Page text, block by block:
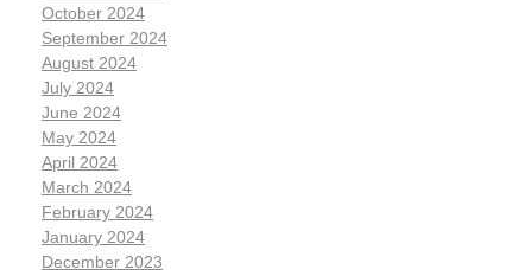
October 2024
September 2024
August 2024
July 2024
June 2024
May 2024
April 2024
March 2024
February 2024
January 2024
December 2023